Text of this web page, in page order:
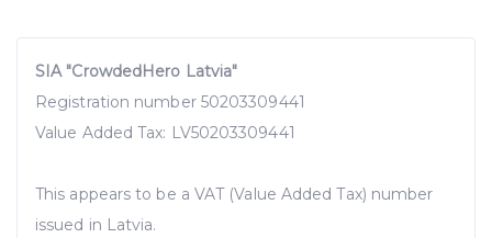
SIA "CrowdedHero Latvia"
Registration number 50203309441
Value Added Tax: LV50203309441
This appears to be a VAT (Value Added Tax) number
issued in Latvia.